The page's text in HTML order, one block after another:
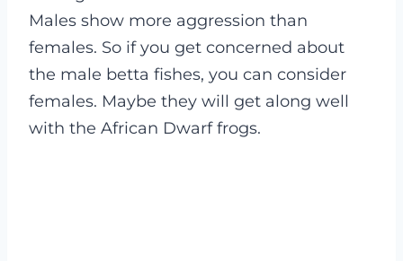
Males show more aggression than
females. So if you get concerned about
the male betta fishes, you can consider
females. Maybe they will get along well
with the African Dwarf frogs.